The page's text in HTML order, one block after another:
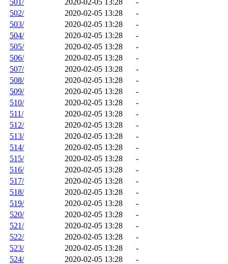
502/
2020-02-05 13:28
-
503/
2020-02-05 13:28
-
504/
2020-02-05 13:28
-
505/
2020-02-05 13:28
-
506/
2020-02-05 13:28
-
507/
2020-02-05 13:28
-
508/
2020-02-05 13:28
-
509/
2020-02-05 13:28
-
510/
2020-02-05 13:28
-
511/
2020-02-05 13:28
-
512/
2020-02-05 13:28
-
513/
2020-02-05 13:28
-
514/
2020-02-05 13:28
-
515/
2020-02-05 13:28
-
516/
2020-02-05 13:28
-
517/
2020-02-05 13:28
-
518/
2020-02-05 13:28
-
519/
2020-02-05 13:28
-
520/
2020-02-05 13:28
-
521/
2020-02-05 13:28
-
522/
2020-02-05 13:28
-
523/
2020-02-05 13:28
-
524/
2020-02-05 13:28
-